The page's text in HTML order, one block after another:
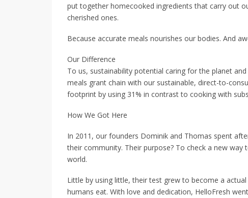
put together homecooked ingredients that carry out
cherished ones.
Because accurate meals nourishes our bodies. And
Our Difference
To us, sustainability potential caring for the planet
meals grant chain with our sustainable, direct-to-
footprint by using 31% in contrast to cooking with
How We Got Here
In 2011, our founders Dominik and Thomas spent
their community. Their purpose? To check a new
world.
Little by using little, their test grew to become a
humans eat. With love and dedication, HelloFresh